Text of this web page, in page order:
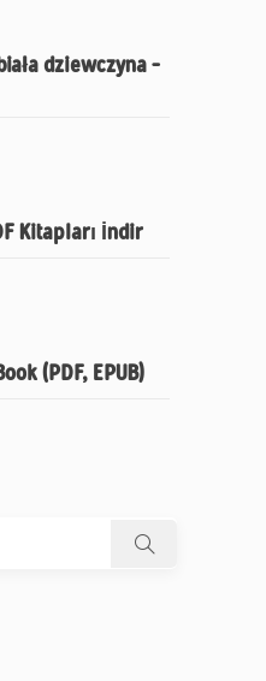
dziewczyna –
Kitapları İndir
(PDF, EPUB)